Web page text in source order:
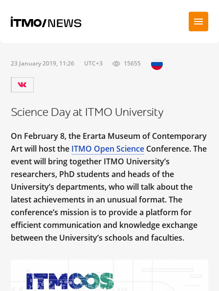
23 January 2019, 11:26 UTC+3 15655
Science Day at ITMO University
On February 8, the Erarta Museum of Contemporary
Art will host the ITMO Open Science Conference. The
event will bring together ITMO University’s
researchers, PhD students and heads of the
University’s departments, who will talk about the
latest achievements in an unusual format. The
conference’s mission is to provide a platform for
efficient communication and knowledge exchange
between the University’s schools and faculties.